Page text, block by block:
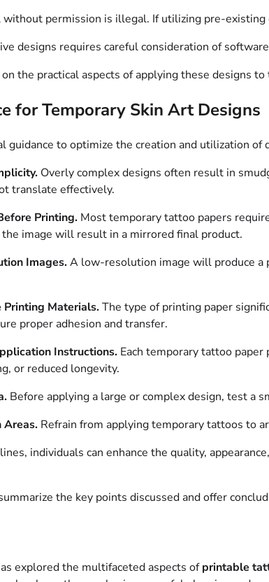
permission is illegal. If utilizing pre-
designs requires careful consideration of
the practical aspects of applying these designs to
for Temporary Skin Art Designs
guidance to optimize the creation and utilization
Overly complex designs often result in
translate effectively.
Printing. Most temporary tattoo papers
image will result in a mirrored final product.
Images.A low-resolution image will produce a
Printing Materials.The type of printing paper
proper adhesion and transfer.
Instructions. Each temporary tattoo
or reduced longevity.
Before applying a large or complex design, test a
Areas. Refrain from applying temporary tattoos to
individuals can enhance the quality,
the key points discussed and offer
explored the multifaceted aspects ofprintable